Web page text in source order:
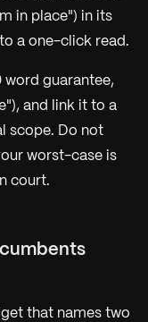
in place") in its
a one-click read.
word guarantee,
and link it to a
scope. Do not
worst-case is
court.
that names two